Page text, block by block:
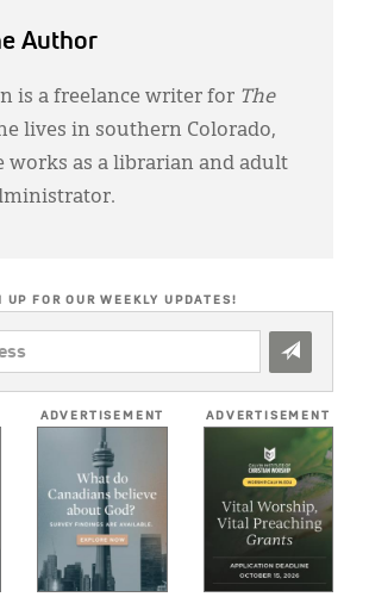
Author
is a freelance writer for The
lives in southern Colorado,
works as a librarian and adult
UP FOR OUR WEEKLY UPDATES!
ADVERTISEMENT ADVERTISEMENT